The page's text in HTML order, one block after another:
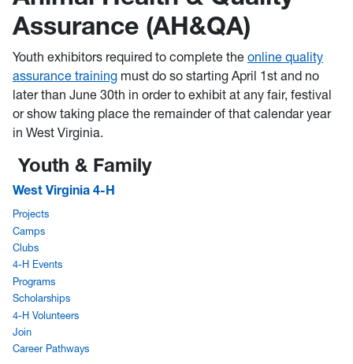
Assurance (AH&QA)
Youth exhibitors required to complete the online quality
assurance training must do so starting April 1st and no
later than June 30th in order to exhibit at any fair, festival
or show taking place the remainder of that calendar year
in West Virginia.
Youth & Family
West Virginia 4-H
Projects
Camps
Clubs
4-H Events
Programs
Scholarships
4-H Volunteers
Join
Career Pathways